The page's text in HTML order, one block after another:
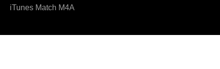
iTunes Match M4A